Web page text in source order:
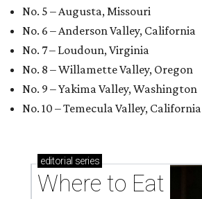
No. 5 – Augusta, Missouri
No. 6 – Anderson Valley, California
No. 7 – Loudoun, Virginia
No. 8 – Willamette Valley, Oregon
No. 9 – Yakima Valley, Washington
No. 10 – Temecula Valley, California
editorial series
Where to Eat